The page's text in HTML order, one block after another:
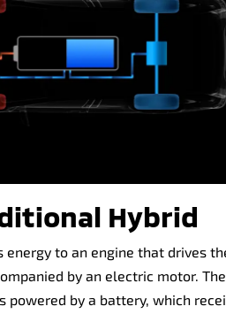
Hybrid
energy to an engine that drives
by an electric motor. The
powered by a battery, which